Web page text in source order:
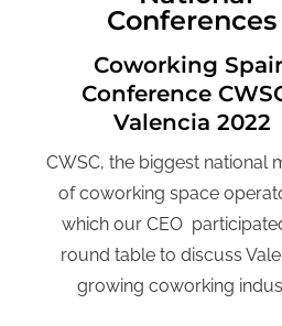
Conferences
Coworking
Conference
Valencia 2022
CWSC, the biggest national
of coworking space
which our CEO
round table to discuss
growing coworking